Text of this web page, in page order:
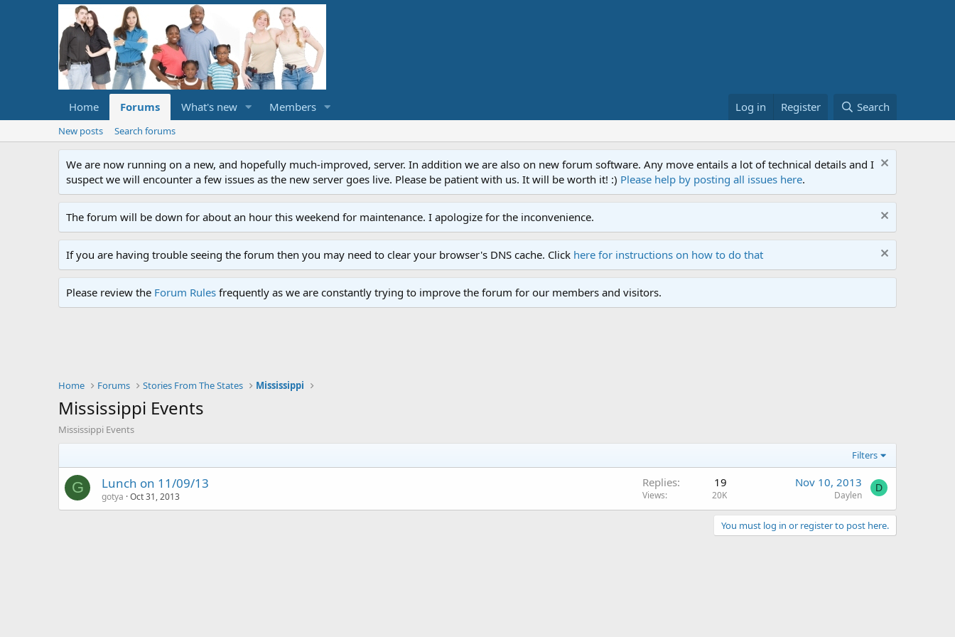
Home Forums What's new Members Log in Register Search
New posts Search forums
We are now running on a new, and hopefully much-improved, server. In addition we are also on new forum software. Any move entails a lot of technical details and I
suspect we will encounter a few issues as the new server goes live. Please be patient with us. It will be worth it! :) Please help by posting all issues here.
The forum will be down for about an hour this weekend for maintenance. I apologize for the inconvenience.
If you are having trouble seeing the forum then you may need to clear your browser's DNS cache. Click here for instructions on how to do that
Please review the Forum Rules frequently as we are constantly trying to improve the forum for our members and visitors.
Home Forums Stories From The States Mississippi
Mississippi Events
Mississippi Events
Filters
G Lunch on 11/09/13
gotya Oct 31, 2013
Replies 19
Views 20K
Nov 10, 2013
Daylen
D
You must log in or register to post here.